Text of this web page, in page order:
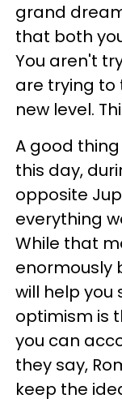
grand
that both
You aren't
are trying to
new level.
A good
this day,
opposite
everything
While that
enormously
will help you
optimism is
you can
they say,
keep the